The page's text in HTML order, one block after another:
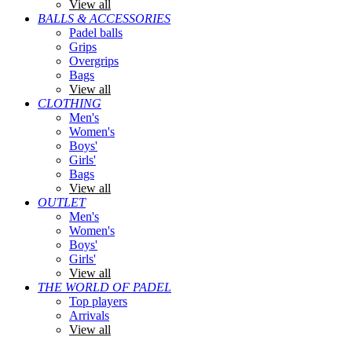
View all
BALLS & ACCESSORIES
Padel balls
Grips
Overgrips
Bags
View all
CLOTHING
Men's
Women's
Boys'
Girls'
Bags
View all
OUTLET
Men's
Women's
Boys'
Girls'
View all
THE WORLD OF PADEL
Top players
Arrivals
View all